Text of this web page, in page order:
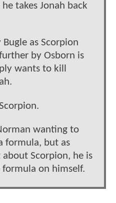
takes Jonah back
as Scorpion
by Osborn is
wants to kill
wanting to
formula, but as
Scorpion, he is
on himself.